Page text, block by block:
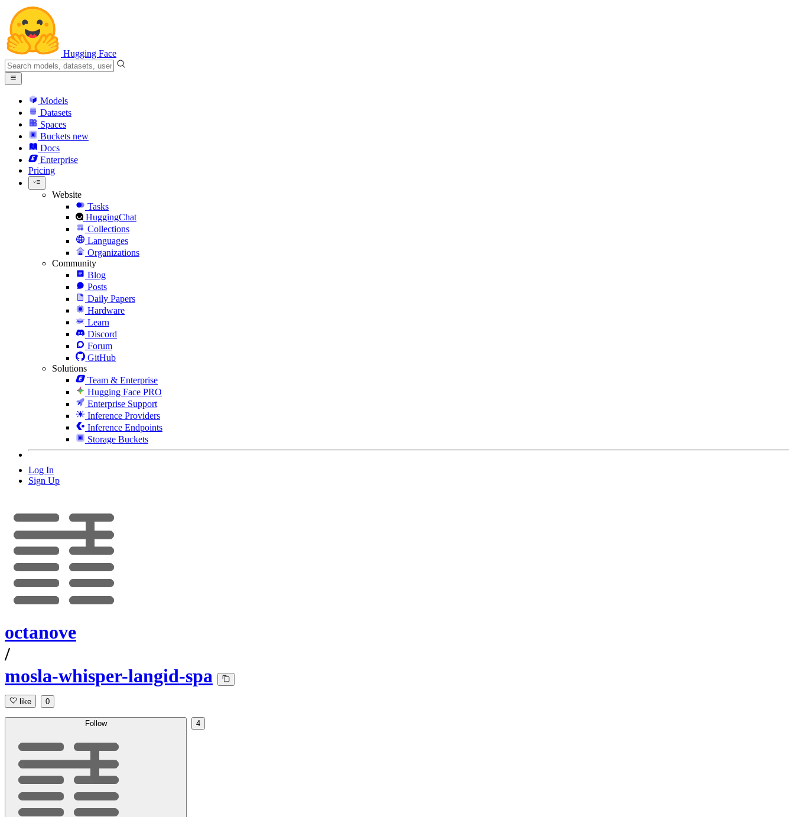
Hugging Face
Models
Datasets
Spaces
Buckets new
Docs
Enterprise
Pricing
Website
Tasks
HuggingChat
Collections
Languages
Organizations
Community
Blog
Posts
Daily Papers
Hardware
Learn
Discord
Forum
GitHub
Solutions
Team & Enterprise
Hugging Face PRO
Enterprise Support
Inference Providers
Inference Endpoints
Storage Buckets
Log In
Sign Up
octanove
/
mosla-whisper-langid-spa
like 0
Follow 4